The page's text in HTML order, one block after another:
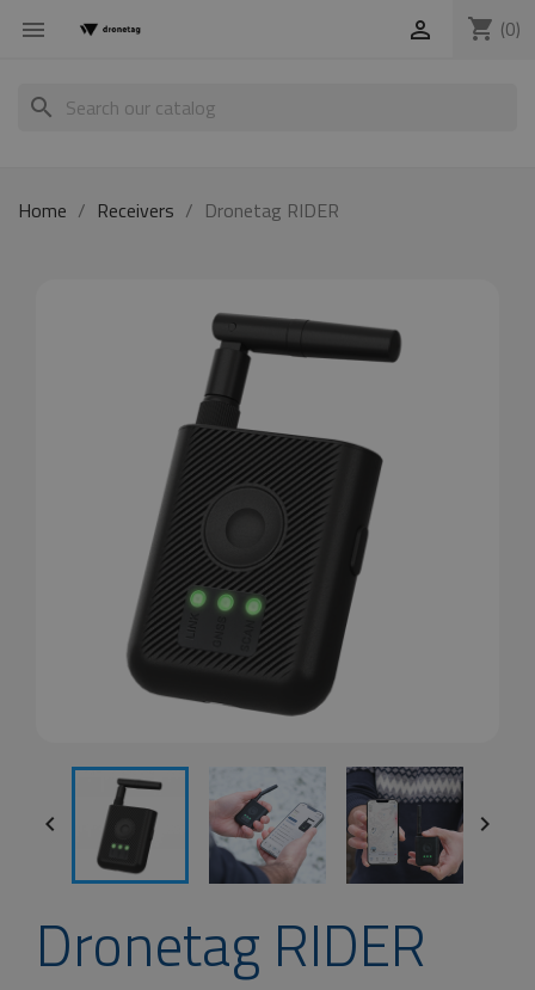
 shopping_cart (0)

search
Home Receivers Dronetag RIDER
 
Dronetag RIDER